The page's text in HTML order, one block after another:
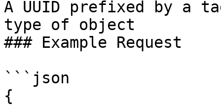
A UUID prefixed by a
type of object
### Example Request
```json
{